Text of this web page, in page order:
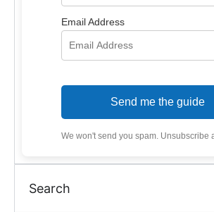
Email Address
Send me the guide
We won't send you spam. Unsubscribe
Search